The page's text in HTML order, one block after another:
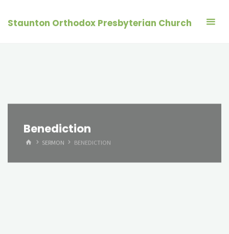
Staunton Orthodox Presbyterian Church
Benediction
HOMESERMON BENEDICTION